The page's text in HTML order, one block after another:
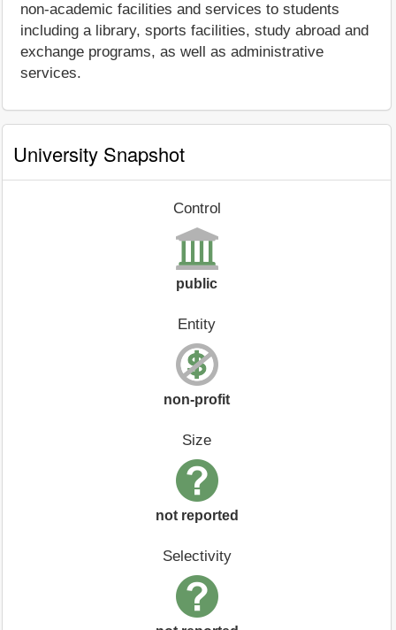
non-academic facilities and services to students
including a library, sports facilities, study abroad and
exchange programs, as well as administrative
services.
University Snapshot
Control
public
Entity
non-profit
Size
not reported
Selectivity